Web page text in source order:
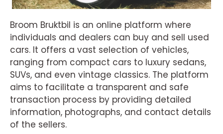
Broom Bruktbil is an online platform where
individuals and dealers can buy and sell used
cars. It offers a vast selection of vehicles,
ranging from compact cars to luxury sedans,
SUVs, and even vintage classics. The platform
aims to facilitate a transparent and safe
transaction process by providing detailed
information, photographs, and contact details
of the sellers.